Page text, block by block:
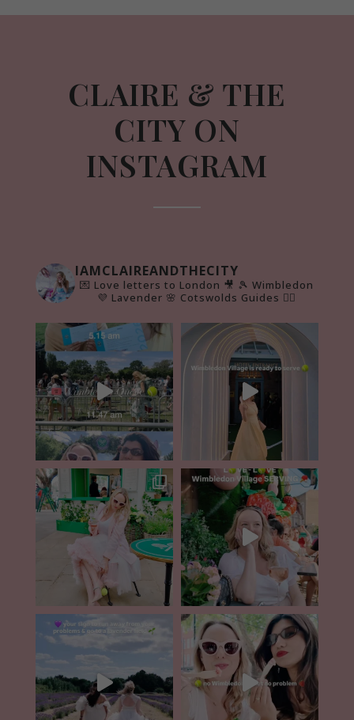
CLAIRE & THE
CITY ON
INSTAGRAM
IAMCLAIREANDTHECITY
💌 Love letters to London 🎥 🎾 Wimbledon
💜 Lavender 🌸 Cotswolds Guides 👇🏻